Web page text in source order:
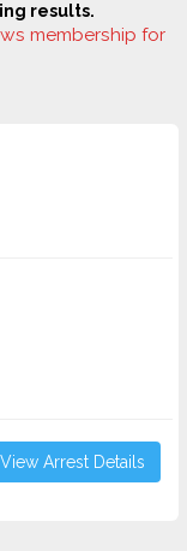
results.
membership for
View Arrest Details